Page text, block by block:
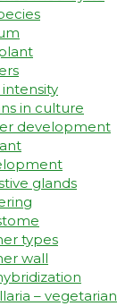
in culture
development
glands
types
wall
– vegetarian